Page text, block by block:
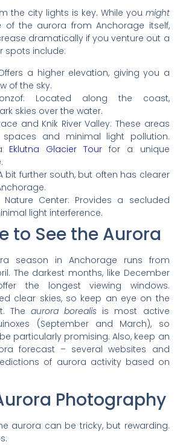
the city lights is key. While you might
the aurora from Anchorage itself,
dramatically if you venture out a
spots include:
a higher elevation, giving you a
of the sky.
Located along the coast,
skies over the water.
and Knik River Valley: These areas
and minimal light pollution.
Eklutna Glacier Tour for a unique
bit further south, but often has clearer
Nature Center: Provides a secluded
light interference.
to See the Aurora
season in Anchorage runs from
The darkest months, like December
the longest viewing windows.
clear skies, so keep an eye on the
The aurora borealis is most active
(September and March), so
particularly promising. Also, keep an
forecast – several websites and
of aurora activity based on
Photography
aurora can be tricky, but rewarding.